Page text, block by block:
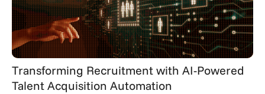
Transforming Recruitment with AI-Powered
Talent Acquisition Automation